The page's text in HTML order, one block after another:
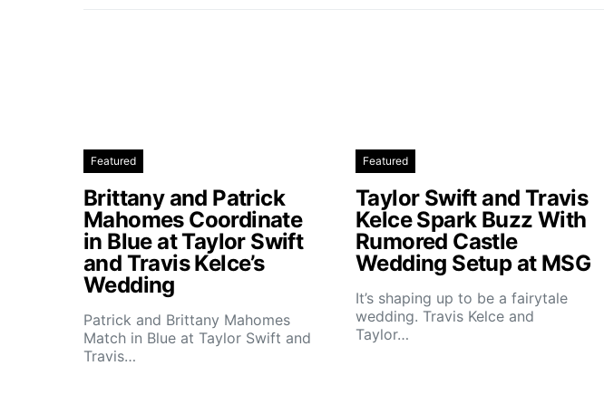
Featured
Brittany and Patrick
Mahomes Coordinate
in Blue at Taylor Swift
and Travis Kelce’s
Wedding
Patrick and Brittany Mahomes
Match in Blue at Taylor Swift and
Travis…
Featured
Taylor Swift and Travis
Kelce Spark Buzz With
Rumored Castle
Wedding Setup at MSG
It’s shaping up to be a fairytale
wedding. Travis Kelce and
Taylor…